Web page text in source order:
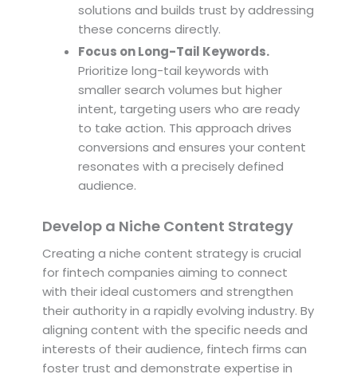
solutions and builds trust by addressing
these concerns directly.
Focus on Long-Tail Keywords.
Prioritize long-tail keywords with
smaller search volumes but higher
intent, targeting users who are ready
to take action. This approach drives
conversions and ensures your content
resonates with a precisely defined
audience.
Develop a Niche Content Strategy
Creating a niche content strategy is crucial
for fintech companies aiming to connect
with their ideal customers and strengthen
their authority in a rapidly evolving industry. By
aligning content with the specific needs and
interests of their audience, fintech firms can
foster trust and demonstrate expertise in